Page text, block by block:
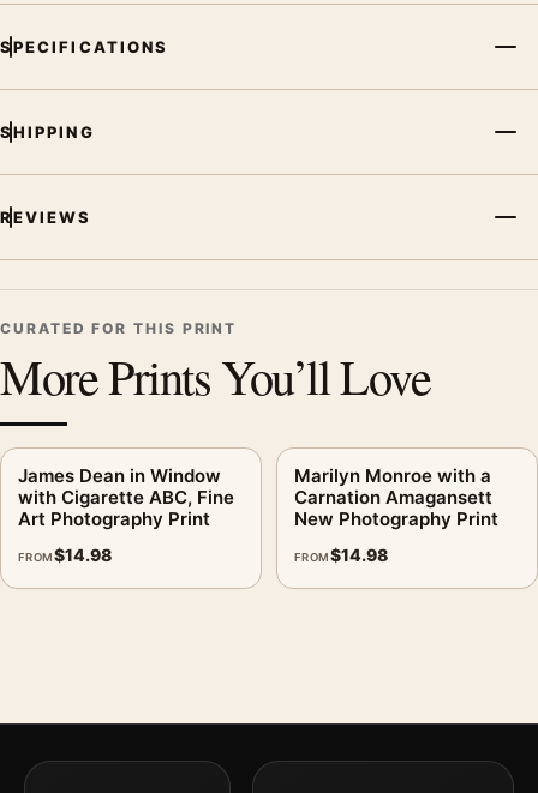
SPECIFICATIONS
SHIPPING
REVIEWS
CURATED FOR THIS PRINT
More Prints You’ll Love
James Dean in Window
with Cigarette ABC, Fine
Art Photography Print
FROM$14.98
Marilyn Monroe with a
Carnation Amagansett
New Photography Print
FROM$14.98